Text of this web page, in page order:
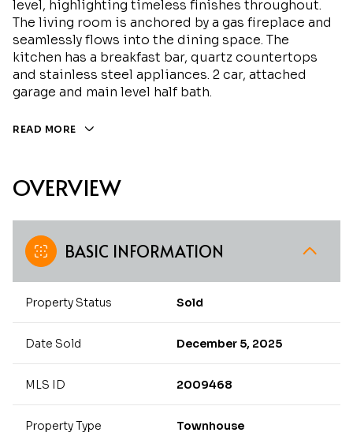
level, highlighting timeless finishes throughout.
The living room is anchored by a gas fireplace and
seamlessly flows into the dining space. The
kitchen has a breakfast bar, quartz countertops
and stainless steel appliances. 2 car, attached
garage and main level half bath.
READ MORE
OVERVIEW
BASIC INFORMATION
Property Status Sold
Date Sold December 5, 2025
MLS ID 2009468
Property Type Townhouse